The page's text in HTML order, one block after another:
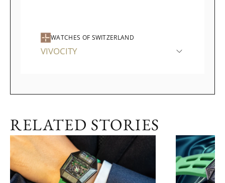
WATCHES OF SWITZERLAND
VIVOCITY
RELATED STORIES